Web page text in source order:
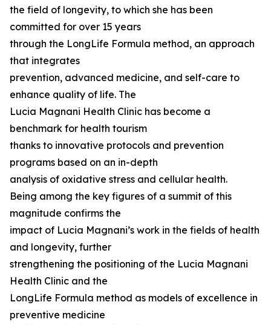
the field of longevity, to which she has been
committed for over 15 years
through the LongLife Formula method, an approach
that integrates
prevention, advanced medicine, and self-care to
enhance quality of life. The
Lucia Magnani Health Clinic has become a
benchmark for health tourism
thanks to innovative protocols and prevention
programs based on an in-depth
analysis of oxidative stress and cellular health.
Being among the key figures of a summit of this
magnitude confirms the
impact of Lucia Magnani’s work in the fields of health
and longevity, further
strengthening the positioning of the Lucia Magnani
Health Clinic and the
LongLife Formula method as models of excellence in
preventive medicine